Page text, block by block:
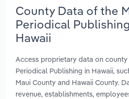
County Data of the
Periodical
Hawaii
Access proprietary data on county
Periodical Publishing in Hawaii,
Maui County and Hawaii County.
revenue, establishments,